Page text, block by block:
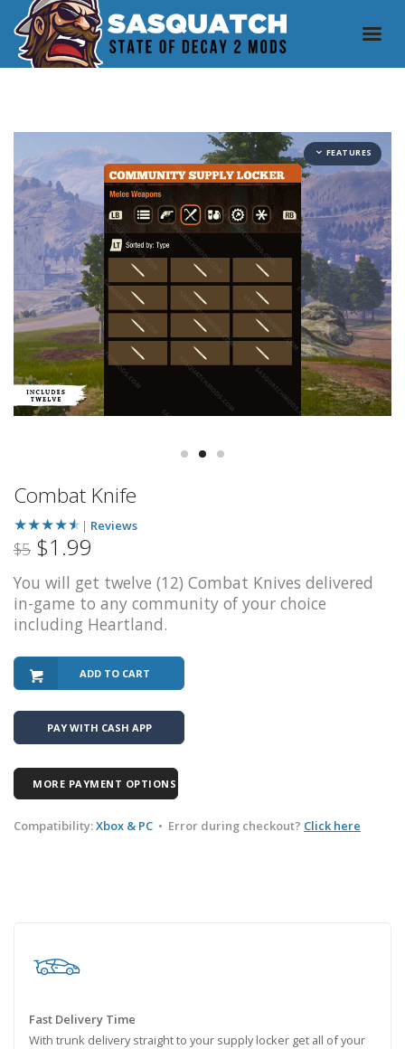
FEATURES
Combat Knife
★★★★★ | Reviews
$5 $1.99
You will get twelve (12) Combat Knives delivered
in-game to any community of your choice
including Heartland.
ADD TO CART
PAY WITH CASH APP
MORE PAYMENT OPTIONS
Compatibility:Xbox & PC • Error during checkout? Click here
Fast Delivery Time
With trunk delivery straight to your supply locker get all of your